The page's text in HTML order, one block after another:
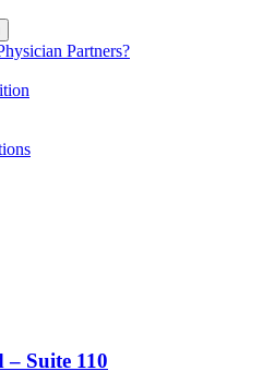
Partners?
Suite 110